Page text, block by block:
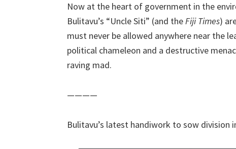
Now at the heart of government in the
Bulitavu’s “Uncle Siti” (and theFiji Times)
must never be allowed anywhere near the
political chameleon and a destructive
raving mad.
————
Bulitavu’s latest handiwork to sow